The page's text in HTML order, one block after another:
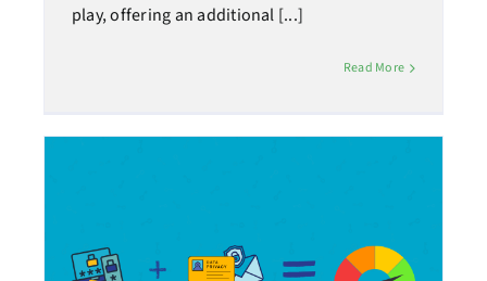
play, offering an additional [...]
Read More